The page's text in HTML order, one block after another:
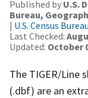
Published by U.S.
Bureau,
| U.S. Census
Last Checked:
Updated: October
The TIGER/Line
(.dbf) are an